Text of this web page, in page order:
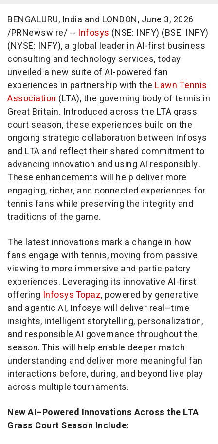
BENGALURU, India and LONDON, June 3, 2026
/PRNewswire/ -- Infosys (NSE: INFY) (BSE: INFY)
(NYSE: INFY), a global leader in AI-first business
consulting and technology services, today
unveiled a new suite of AI-powered fan
experiences in partnership with the Lawn Tennis
Association (LTA), the governing body of tennis in
Great Britain. Introduced across the LTA grass
court season, these experiences build on the
ongoing strategic collaboration between Infosys
and LTA and reflect their shared commitment to
advancing innovation and using AI responsibly.
These enhancements will help deliver more
engaging, richer, and connected experiences for
tennis fans while preserving the integrity and
traditions of the game.
The latest innovations mark a change in how
fans engage with tennis, moving from passive
viewing to more immersive and participatory
experiences. Leveraging its innovative AI-first
offering Infosys Topaz, powered by generative
and agentic AI, Infosys will deliver real–time
insights, intelligent storytelling, personalization,
and responsible AI governance throughout the
season. This will help enable deeper match
understanding and deliver more meaningful fan
interactions before, during, and beyond live play
across multiple tournaments.
New AI–Powered Innovations Across the LTA
Grass Court Season Include: